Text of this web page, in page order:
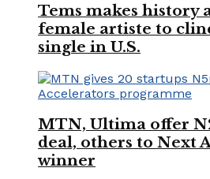
Tems makes history
female artiste to
single in U.S.
MTN, Ultima offer
deal, others to Next
winner